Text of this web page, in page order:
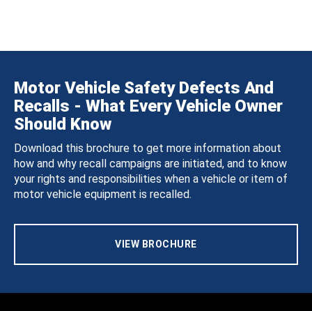
Motor Vehicle Safety Defects And
Recalls - What Every Vehicle Owner
Should Know
Download this brochure to get more information about
how and why recall campaigns are initiated, and to know
your rights and responsibilities when a vehicle or item of
motor vehicle equipment is recalled.
VIEW BROCHURE